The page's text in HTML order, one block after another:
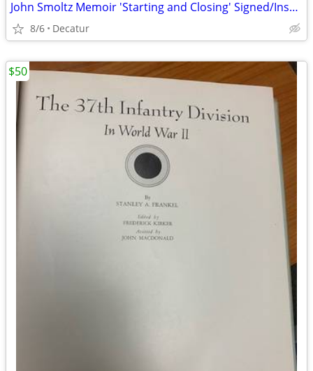
John Smoltz Memoir 'Starting and Closing' Signed/Inscribed First Editi
8/6 Decatur
$50